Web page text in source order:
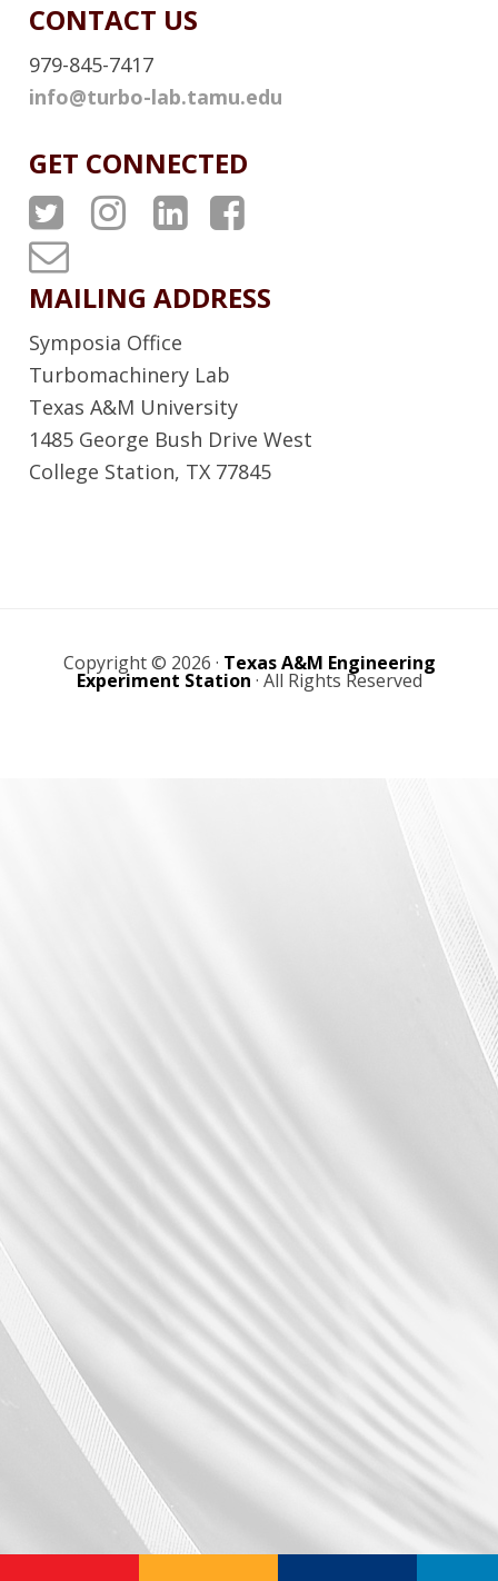
CONTACT US
979-845-7417
info@turbo-lab.tamu.edu
GET CONNECTED
A
T
P
S
T
w
i
t
A
P
S
I
n
s
t
a
m
A
P
L
i
n
k
n
A
P
c
e
k
T
u
r
b
o
L
a
w
s
MAILING ADDRESS
Symposia Office
Turbomachinery Lab
Texas A&M University
1485 George Bush Drive West
College Station, TX 77845
Copyright © 2026 · Texas A&M Engineering
Experiment Station · All Rights Reserved